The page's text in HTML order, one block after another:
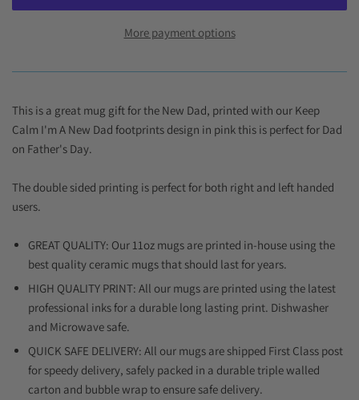
More payment options
This is a great mug gift for the New Dad, printed with our Keep
Calm I'm A New Dad footprints design in pink this is perfect for Dad
on Father's Day.
The double sided printing is perfect for both right and left handed
users.
GREAT QUALITY: Our 11oz mugs are printed in-house using the
best quality ceramic mugs that should last for years.
HIGH QUALITY PRINT: All our mugs are printed using the latest
professional inks for a durable long lasting print. Dishwasher
and Microwave safe.
QUICK SAFE DELIVERY: All our mugs are shipped First Class post
for speedy delivery, safely packed in a durable triple walled
carton and bubble wrap to ensure safe delivery.